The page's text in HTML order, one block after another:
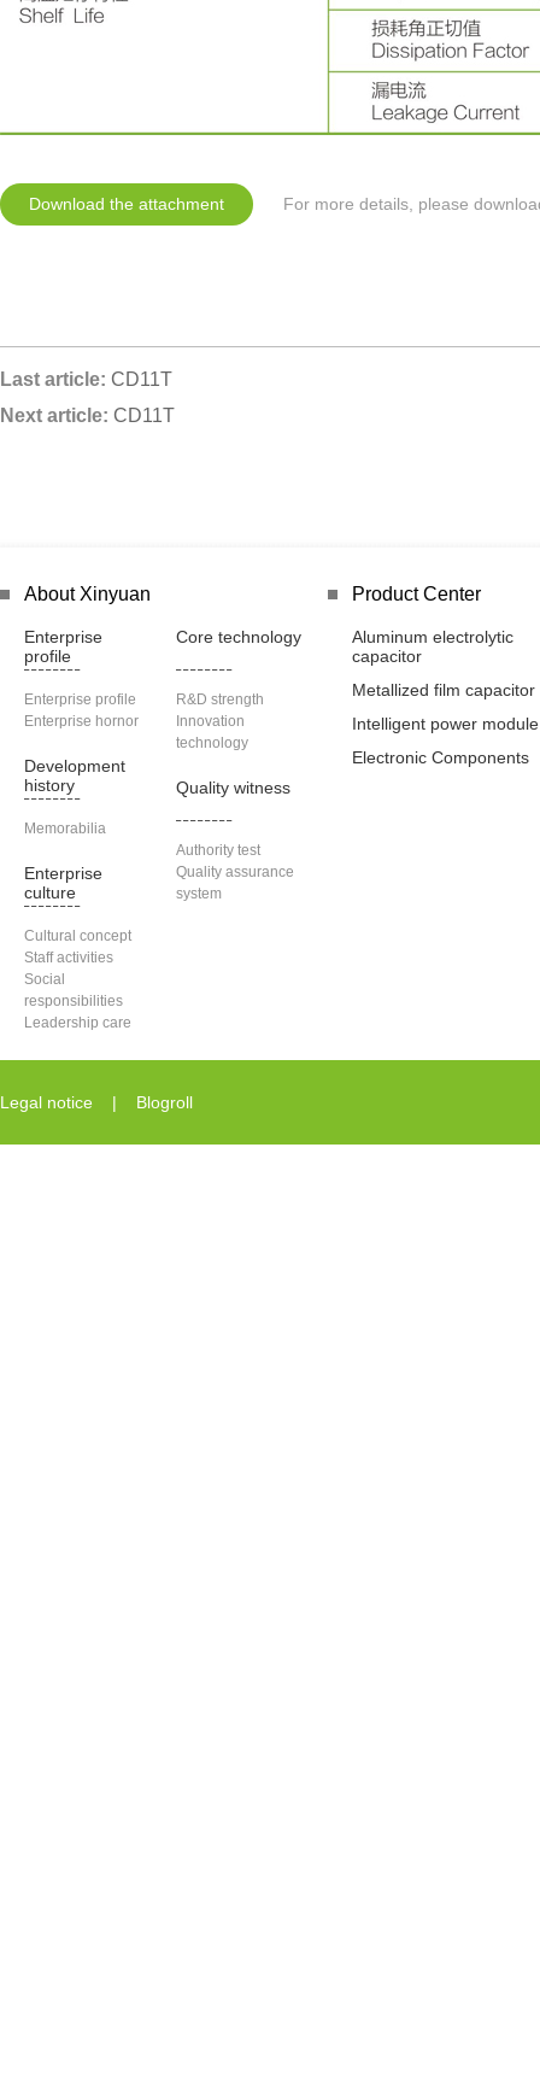
Download the attachment For more details, please
Last article: CD11T
Next article: CD11T
About Xinyuan
Enterprise
profile
Enterprise profile
Enterprise hornor
Development
history
Memorabilia
Enterprise
culture
Cultural concept
Staff activities
Social
responsibilities
Leadership care
Core technology
R&D strength
Innovation
technology
Quality witness
Authority test
Quality assurance
system
Product Center
Aluminum electrolytic
capacitor
Metallized film capacitor
Intelligent power module
Electronic Components
Legal notice | Blogroll